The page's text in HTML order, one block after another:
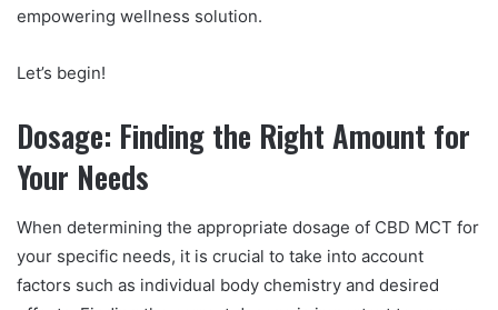
empowering wellness solution.
Let’s begin!
Dosage: Finding the Right Amount for
Your Needs
When determining the appropriate dosage of CBD MCT for
your specific needs, it is crucial to take into account
factors such as individual body chemistry and desired